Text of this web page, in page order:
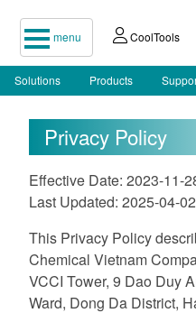
menu CoolTools
Solutions Products
Privacy Policy
Effective Date: 2023-11-
Last Updated: 2025-04-02
This Privacy Policy
Chemical Vietnam
VCCI Tower, 9 Dao Duy
Ward, Dong Da District,